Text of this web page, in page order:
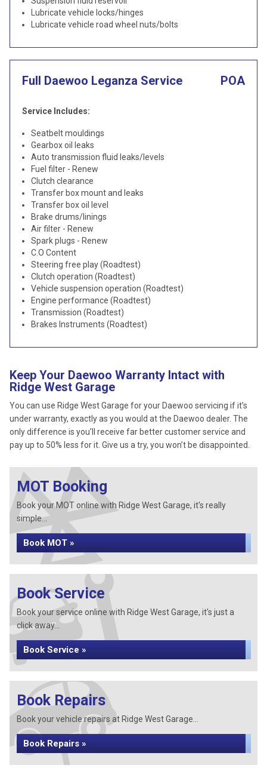
Lubricate vehicle locks/hinges
Lubricate vehicle road wheel nuts/bolts
Full Daewoo Leganza Service POA
Service Includes:
Seatbelt mouldings
Gearbox oil leaks
Auto transmission fluid leaks/levels
Fuel filter - Renew
Clutch clearance
Transfer box mount and leaks
Transfer box oil level
Brake drums/linings
Air filter - Renew
Spark plugs - Renew
C.O Content
Steering free play (Roadtest)
Clutch operation (Roadtest)
Vehicle suspension operation (Roadtest)
Engine performance (Roadtest)
Transmission (Roadtest)
Brakes Instruments (Roadtest)
Keep Your Daewoo Warranty Intact with
Ridge West Garage
You can use Ridge West Garage for your Daewoo servicing if it’s
under warranty, exactly as you would at the Daewoo dealer. The
only difference is you’ll receive far better customer service and
pay up to 50% less for it. Give us a try, you won’t be disappointed.
MOT Booking
Book your MOT online with Ridge West Garage, it's really
simple...
Book MOT »
Book Service
Book your service online with Ridge West Garage, it's just a
click away...
Book Service »
Book Repairs
Book your vehicle repairs at Ridge West Garage...
Book Repairs »